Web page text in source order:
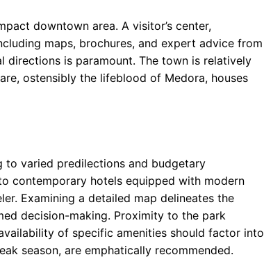
downtown area. A visitor’s center,
maps, brochures, and expert advice from
directions is paramount. The town is relatively
ostensibly the lifeblood of Medora, houses
to varied predilections and budgetary
contemporary hotels equipped with modern
Examining a detailed map delineates the
decision-making. Proximity to the park
of specific amenities should factor into
season, are emphatically recommended.